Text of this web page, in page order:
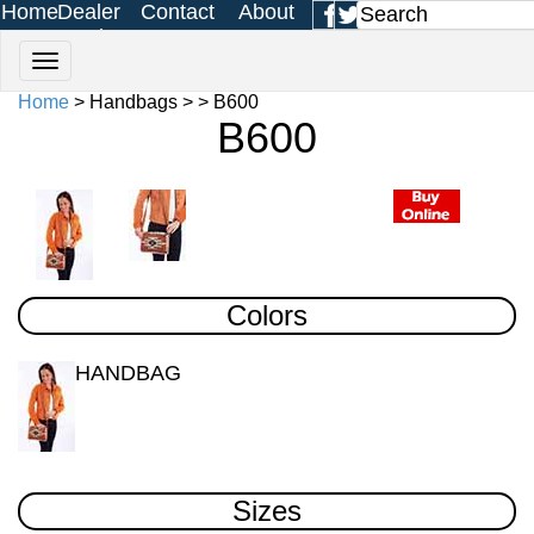
HomeDealer
Login
Contact
Us
About
Us
Home> Handbags > > B600
B600
Colors
HANDBAG
Sizes